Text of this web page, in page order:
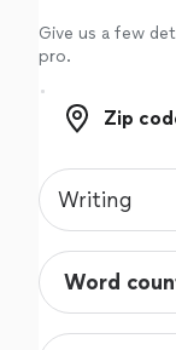
Give us a few
pro.
Zip code
Zip
Writing